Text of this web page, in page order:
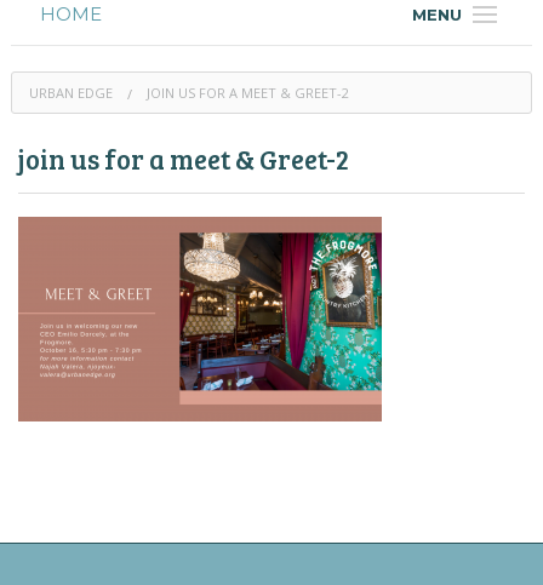
MENU
HOME
HOUSING
PROGRAMS & CLASSES
URBAN EDGE JOIN US FOR A MEET & GREET-2
join us for a meet & Greet-2